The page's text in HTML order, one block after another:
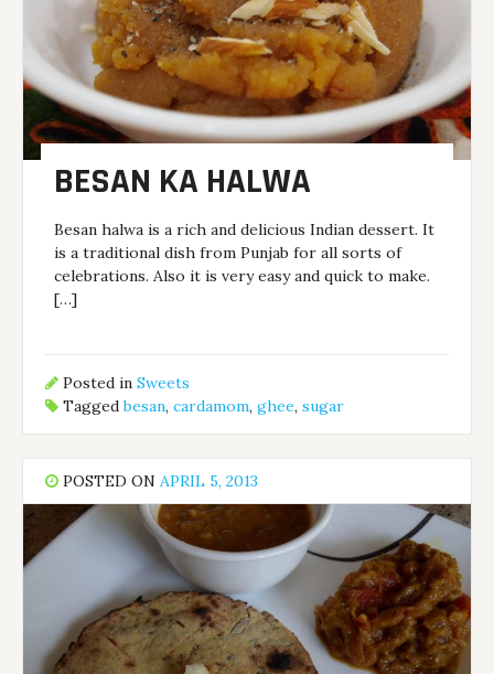
BESAN KA HALWA
B esan halwa is a rich and delicious Indian dessert. It
is a traditional dish from Punjab for all sorts of
celebrations. Also it is very easy and quick to make.
[…]
Posted inSweets
Taggedbesan,cardamom,ghee,sugar
POSTED ONAPRIL 5, 2013